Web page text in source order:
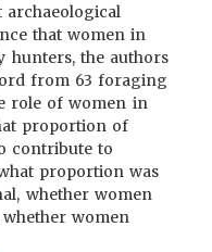
that women in
hunters, the authors
from 63 foraging
role of women in
proportion of
contribute to
proportion was
whether women
women